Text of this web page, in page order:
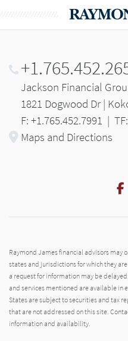
Jackson Financial
1821 Dogwood Dr |
F: +1.765.452.7991 |
Maps and Directions
Raymond James financial advisors may
states and jurisdictions for which they
a request for information may be
and services mentioned are available in
States are subject to securities and tax
that are not addressed on this site.
information and availability.